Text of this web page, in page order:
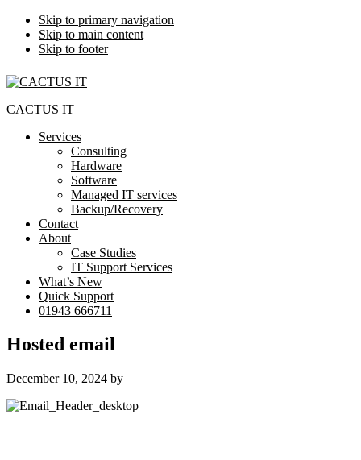
Skip to primary navigation
Skip to main content
Skip to footer
CACTUS IT
Services
Consulting
Hardware
Software
Managed IT services
Backup/Recovery
Contact
About
Case Studies
IT Support Services
What’s New
Quick Support
01943 666711
Hosted email
December 10, 2024 by